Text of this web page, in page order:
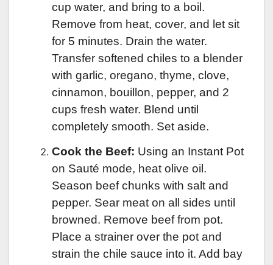
cup water, and bring to a boil.
Remove from heat, cover, and let sit
for 5 minutes. Drain the water.
Transfer softened chiles to a blender
with garlic, oregano, thyme, clove,
cinnamon, bouillon, pepper, and 2
cups fresh water. Blend until
completely smooth. Set aside.
Cook the Beef: Using an Instant Pot
on Sauté mode, heat olive oil.
Season beef chunks with salt and
pepper. Sear meat on all sides until
browned. Remove beef from pot.
Place a strainer over the pot and
strain the chile sauce into it. Add bay